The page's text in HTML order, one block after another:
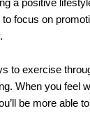
a positive
focus on
to exercise
When you feel
be more able